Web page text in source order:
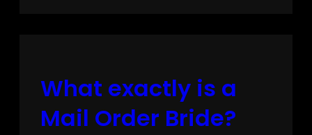
What exactly is a
Mail Order Bride?